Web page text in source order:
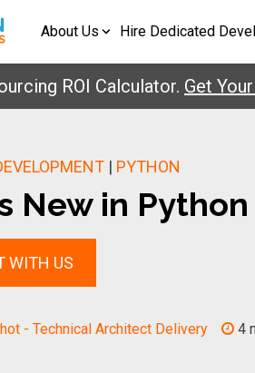
About Us Hire Dedicated
ROI Calculator.Get Your
| PYTHON
New in Python
WITH US
- Technical Architect Delivery 4